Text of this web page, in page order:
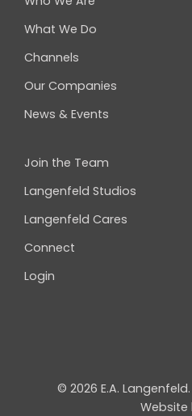
What We Do
Channels
Our Companies
News & Events
Join the Team
Langenfeld Studios
Langenfeld Cares
Connect
Login
© 2026 E.A. Langenfeld.
Website